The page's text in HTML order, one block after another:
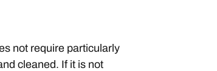
not require particularly
cleaned. If it is not